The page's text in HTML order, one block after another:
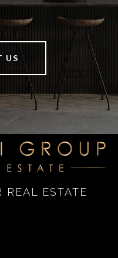
US
REAL ESTATE